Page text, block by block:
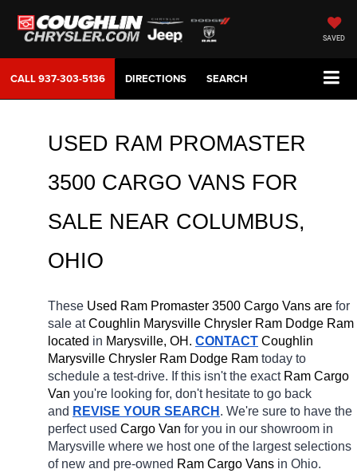
SAVED
CALL937-303-5136 DIRECTIONS SEARCH
USED RAM PROMASTER
3500 CARGO VANS FOR
SALE NEAR COLUMBUS,
OHIO
These Used Ram Promaster 3500 Cargo Vans are for
sale at Coughlin Marysville Chrysler Ram Dodge Ram
located in Marysville, OH. CONTACT Coughlin
Marysville Chrysler Ram Dodge Ram today to
schedule a test-drive. If this isn't the exact Ram Cargo
Van you're looking for, don't hesitate to go back
and REVISE YOUR SEARCH . We're sure to have the
perfect used Cargo Van for you in our showroom in
Marysville where we host one of the largest selections
of new and pre-owned Ram Cargo Vans in Ohio.